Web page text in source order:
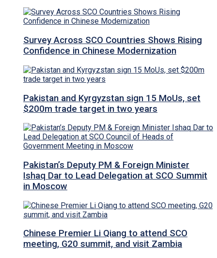
Survey Across SCO Countries Shows Rising
Confidence in Chinese Modernization
Pakistan and Kyrgyzstan sign 15 MoUs, set
$200m trade target in two years
Pakistan’s Deputy PM & Foreign Minister
Ishaq Dar to Lead Delegation at SCO Summit
in Moscow
Chinese Premier Li Qiang to attend SCO
meeting, G20 summit, and visit Zambia